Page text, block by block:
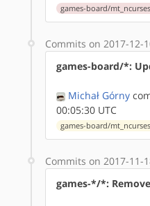
games-board/
Commits on 2017-12-
games-board/*:
Michał Górny
00:05:30 UTC
games-board/
Commits on 2017-11-
games-*/*: